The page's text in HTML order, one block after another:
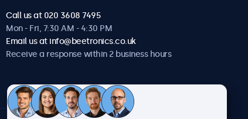
Call us at 020 3608 7495
Mon - Fri, 7:30 AM - 4:30 PM
Email us at info@beetronics.co.uk
Receive a response within 2 business hours